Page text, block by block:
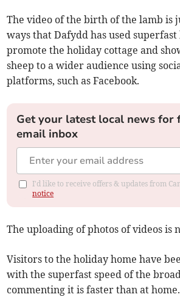
The video of the birth of the lamb is
ways that Dafydd has used
promote the holiday cottage and
sheep to a wider audience using
platforms, such as Facebook.
Get your latest local news for
email inbox
I'd like to receive offers & updates from
notice
The uploading of photos of videos is
Visitors to the holiday home have
with the superfast speed of the
commenting it is faster than at home.